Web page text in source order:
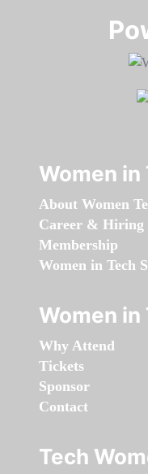
Women
About Women
Career & Hiring
Membership
Women in Tech
Women
Why Attend
Tickets
Sponsor
Contact
Tech